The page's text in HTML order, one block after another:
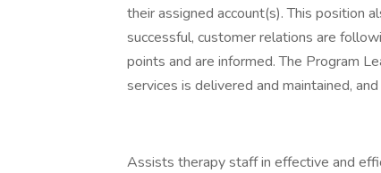
their assigned account(s). This position
successful, customer relations are
points and are informed. The Program
services is delivered and maintained,
Assists therapy staff in effective and